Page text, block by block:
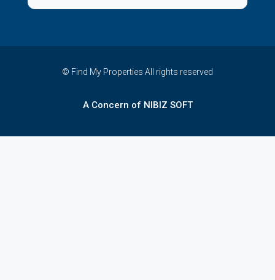
© Find My Properties All rights reserved
A Concern of NIBIZ SOFT